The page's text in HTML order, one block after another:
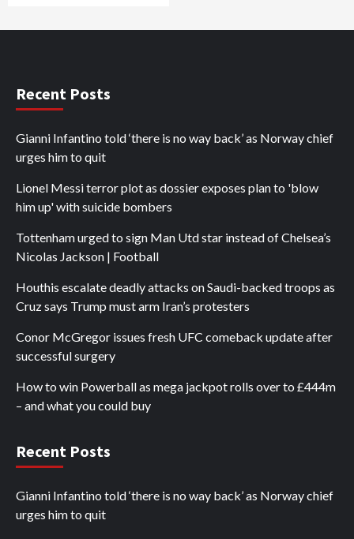
Recent Posts
Gianni Infantino told ‘there is no way back’ as Norway chief
urges him to quit
Lionel Messi terror plot as dossier exposes plan to 'blow
him up' with suicide bombers
Tottenham urged to sign Man Utd star instead of Chelsea’s
Nicolas Jackson | Football
Houthis escalate deadly attacks on Saudi-backed troops as
Cruz says Trump must arm Iran’s protesters
Conor McGregor issues fresh UFC comeback update after
successful surgery
How to win Powerball as mega jackpot rolls over to £444m
– and what you could buy
Recent Posts
Gianni Infantino told ‘there is no way back’ as Norway chief
urges him to quit